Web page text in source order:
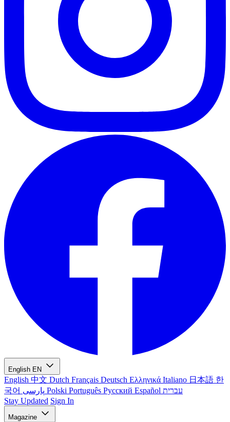
English EN
English 中文 Dutch Français Deutsch Ελληνικά Italiano 日本語 한
국어
Polski Português Русский Español עברית
Stay Updated Sign In
Magazine